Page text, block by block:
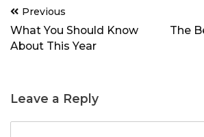
Post
navigation
Previous
What You Should Know
About This Year
The
Leave a Reply